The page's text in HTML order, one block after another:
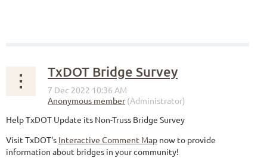
TxDOT Bridge Survey
Help TxDOT Update its Non-Truss Bridge Survey
Visit TxDOT's Interactive Comment Map now to provide
information about bridges in your community!